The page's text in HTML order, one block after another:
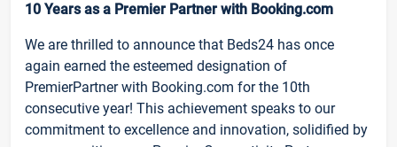
10 Years as a Premier Partner with Booking.com
We are thrilled to announce that Beds24 has once
again earned the esteemed designation of
PremierPartner with Booking.com for the 10th
consecutive year! This achievement speaks to our
commitment to excellence and innovation, solidified by